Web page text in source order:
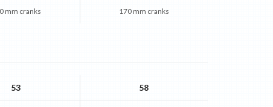
mm cranks 170 mm cranks
53 58